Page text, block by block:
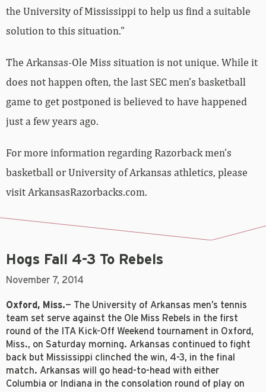
the University of Mississippi to help us find a suitable
solution to this situation."
The Arkansas-Ole Miss situation is not unique. While it
does not happen often, the last SEC men’s basketball
game to get postponed is believed to have happened
just a few years ago.
For more information regarding Razorback men’s
basketball or University of Arkansas athletics, please
visit ArkansasRazorbacks.com.
Hogs Fall 4-3 To Rebels
November 7, 2014
Oxford, Miss.— The University of Arkansas men’s tennis
team set serve against the Ole Miss Rebels in the first
round of the ITA Kick-Off Weekend tournament in Oxford,
Miss., on Saturday morning. Arkansas continued to fight
back but Mississippi clinched the win, 4-3, in the final
match. Arkansas will go head-to-head with either
Columbia or Indiana in the consolation round of play on